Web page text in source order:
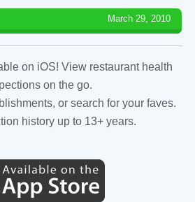
March 29, 2010
on iOS! View restaurant health
on the go.
or search for your faves.
history up to 13+ years.